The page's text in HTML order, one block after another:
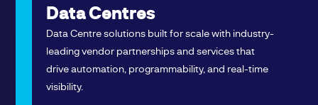
Data Centres
Data Centre solutions built for scale with industry-
leading vendor partnerships and services that
drive automation, programmability, and real-time
visibility.